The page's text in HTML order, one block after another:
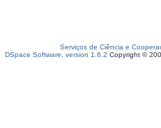
Serviços de Ciência e
DSpace Software, version 1.6.2 Copyright ©